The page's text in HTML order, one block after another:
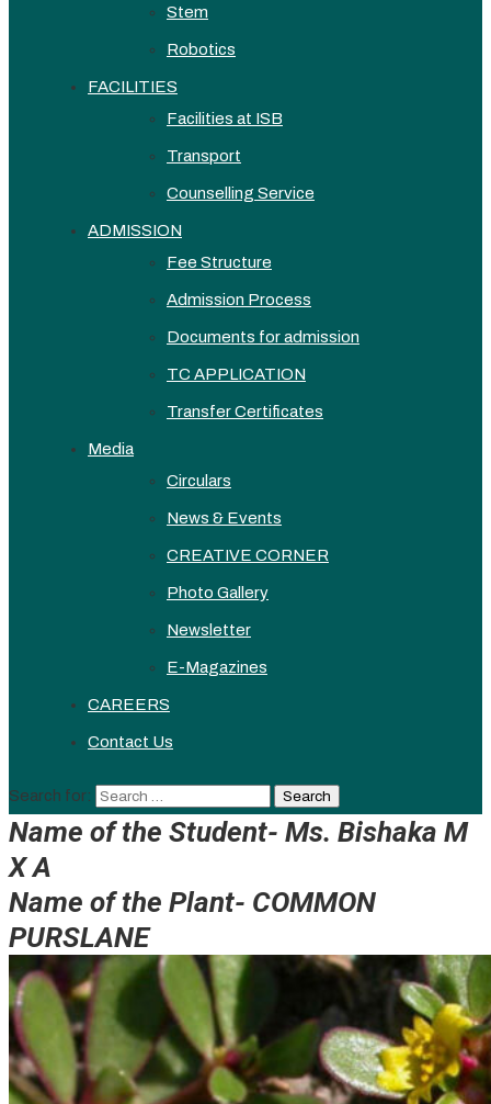
Stem
Robotics
FACILITIES
Facilities at ISB
Transport
Counselling Service
ADMISSION
Fee Structure
Admission Process
Documents for admission
TC APPLICATION
Transfer Certificates
Media
Circulars
News & Events
CREATIVE CORNER
Photo Gallery
Newsletter
E-Magazines
CAREERS
Contact Us
Search for:
Name of the Student- Ms. Bishaka M
X A
Name of the Plant- COMMON
PURSLANE